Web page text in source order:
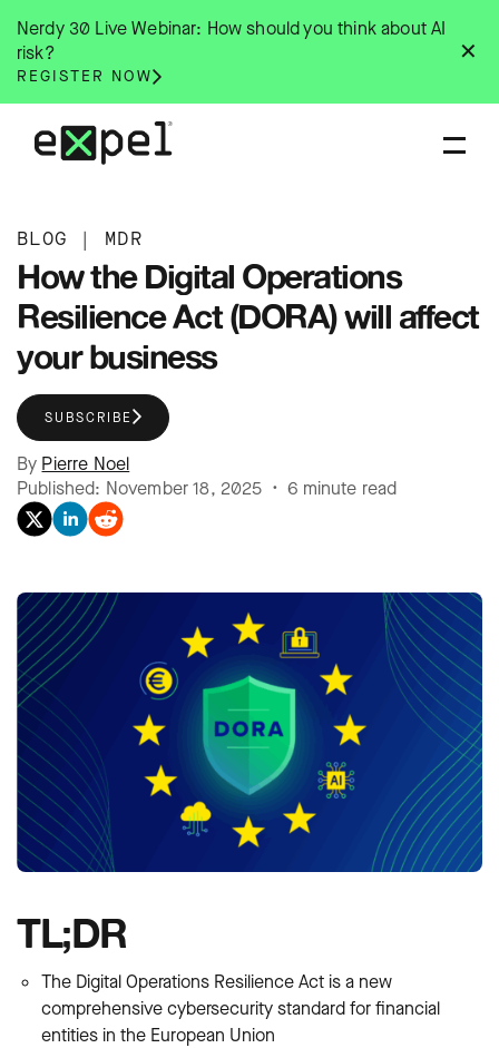
content
✕
Nerdy 30 Live Webinar: How should you think about AI
risk?
REGISTER NOW
BLOG | MDR
How the Digital Operations
Resilience Act (DORA) will affect
your business
SUBSCRIBE
By Pierre Noel
Published: November 18, 2025 • 6 minute read
TL;DR
The Digital Operations Resilience Act is a new
comprehensive cybersecurity standard for financial
entities in the European Union